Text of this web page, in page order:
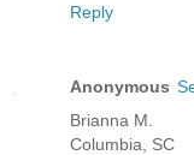
Reply
Anonymous
Brianna M.
Columbia, SC